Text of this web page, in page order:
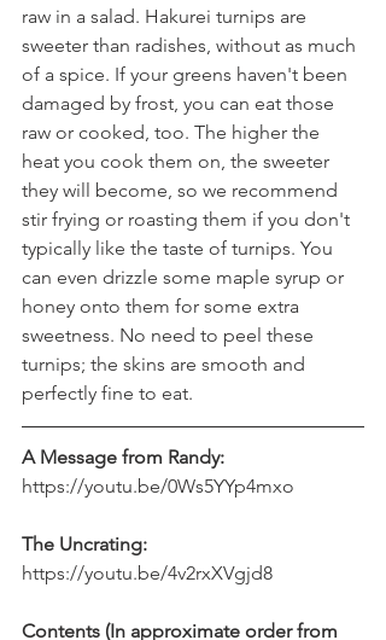
raw in a salad. Hakurei turnips are
sweeter than radishes, without as much
of a spice. If your greens haven't been
damaged by frost, you can eat those
raw or cooked, too. The higher the
heat you cook them on, the sweeter
they will become, so we recommend
stir frying or roasting them if you don't
typically like the taste of turnips. You
can even drizzle some maple syrup or
honey onto them for some extra
sweetness. No need to peel these
turnips; the skins are smooth and
perfectly fine to eat.
A Message from Randy:
https://youtu.be/0Ws5YYp4mxo
The Uncrating:
https://youtu.be/4v2rxXVgjd8
Contents (In approximate order from